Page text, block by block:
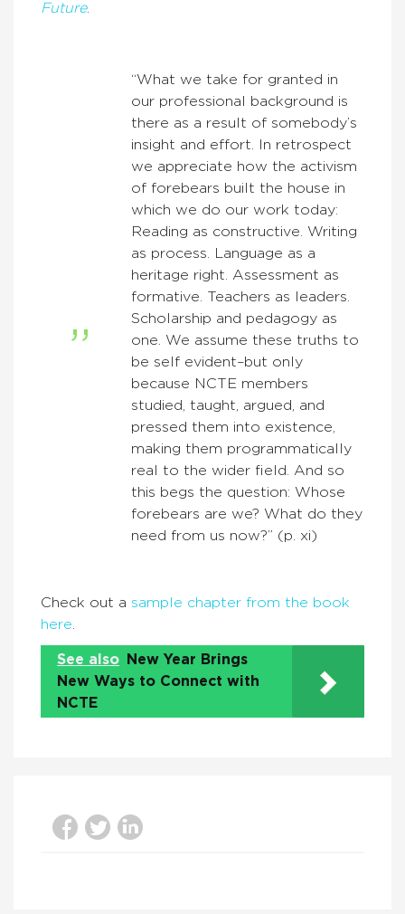
Future.
“What we take for granted in
our professional background is
there as a result of somebody’s
insight and effort. In retrospect
we appreciate how the activism
of forebears built the house in
which we do our work today:
Reading as constructive. Writing
as process. Language as a
heritage right. Assessment as
formative. Teachers as leaders.
Scholarship and pedagogy as
one. We assume these truths to
be self evident–but only
because NCTE members
studied, taught, argued, and
pressed them into existence,
making them programmatically
real to the wider field. And so
this begs the question: Whose
forebears are we? What do they
need from us now?” (p. xi)
Check out a sample chapter from the book
here
See also
New Year Brings
New Ways to Connect with
NCTE